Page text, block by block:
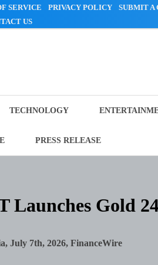
SERVICE PRIVACY POLICY SUBMIT A
US
TECHNOLOGY
PRESS RELEASE
Launches Gold
July 7th, 2026, FinanceWire